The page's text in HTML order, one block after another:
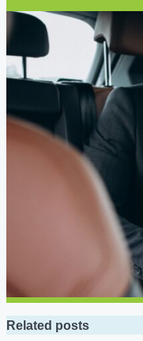
Related posts